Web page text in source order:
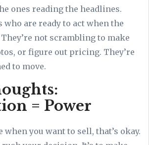
ones reading the headlines.
who are ready to act when the
not scrambling to make
or figure out pricing. They’re
to move.
= Power
when you want to sell, that’s okay.